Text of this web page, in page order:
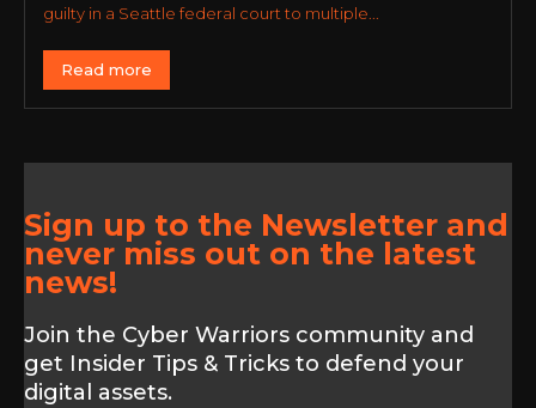
guilty in a Seattle federal court to multiple...
Read more
Sign up to the Newsletter and
never miss out on the latest
news!
Join the Cyber Warriors community and
get Insider Tips & Tricks to defend your
digital assets.